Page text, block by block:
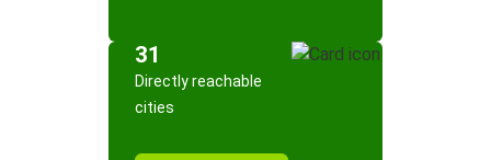
31
Directly reachable
cities